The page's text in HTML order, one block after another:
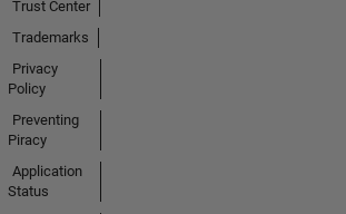
Trust Center
Trademarks
Privacy
Policy
Preventing
Piracy
Application
Status